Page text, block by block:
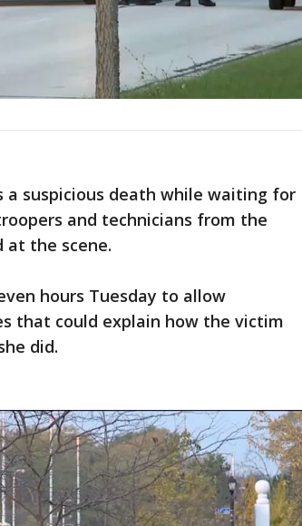
a suspicious death while waiting for
and technicians from the
at the scene.
hours Tuesday to allow
that could explain how the victim
did.